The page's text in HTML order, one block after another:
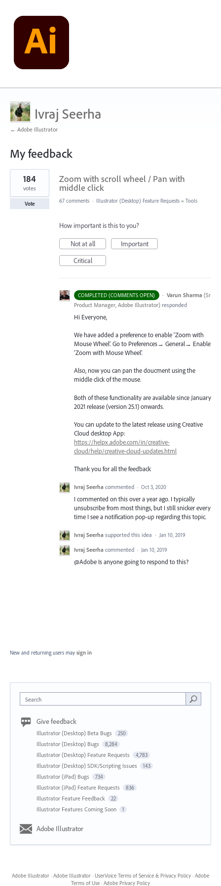
Ivraj Seerha
← Adobe Illustrator
My feedback
1
result
found
Zoom with scroll wheel / Pan with
middle click
184
votes
Vote 67 comments · Illustrator (Desktop) Feature Requests » Tools
How important is this to you?
Not at all
Important
Critical
COMPLETED (COMMENTS OPEN) · Varun Sharma (Sr
Product Manager, Adobe Illustrator) responded
Hi Everyone,
We have added a preference to enable ‘Zoom with
Mouse Wheel’. Go to Preferences→ General→ Enable
‘Zoom with Mouse Wheel’.
Also, now you can pan the doucment using the
middle click of the mouse.
Both of these functionality are available since January
2021 release (version 25.1) onwards.
You can update to the latest release using Creative
Cloud desktop App:
https://helpx.adobe.com/in/creative-
cloud/help/creative-cloud-updates.html
Thank you for all the feedback
Ivraj Seerha commented · Oct 3, 2020
I commented on this over a year ago. I typically
unsubscribe from most things, but I still snicker every
time I see a notification pop-up regarding this topic.
Ivraj Seerha supported this idea · Jan 10, 2019
Ivraj Seerha commented · Jan 10, 2019
@Adobe Is anyone going to respond to this?
New and returning users may sign in
Search
Give feedback
Illustrator (Desktop) Beta Bugs 250
Illustrator (Desktop) Bugs 8,284
Illustrator (Desktop) Feature Requests 4,783
Illustrator (Desktop) SDK/Scripting Issues 143
Illustrator (iPad) Bugs 734
Illustrator (iPad) Feature Requests 836
Illustrator Feature Feedback 22
Illustrator Features Coming Soon 1
Adobe Illustrator
Adobe Illustrator · Adobe Illustrator · UserVoice Terms of Service & Privacy Policy · Adobe
Terms of Use · Adobe Privacy Policy